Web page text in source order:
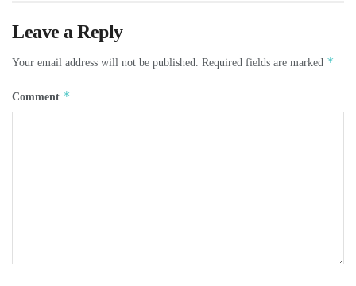
Leave a Reply
Your email address will not be published. Required fields are marked *
Comment *